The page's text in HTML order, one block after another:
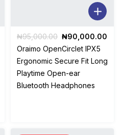
Current
₦34,650.00.
₦95,000.00 Original
price
₦95,000.00.
₦90,000.00
Oraimo OpenCirclet IPX5
Ergonomic Secure Fit Long
Playtime Open-ear
Bluetooth Headphones